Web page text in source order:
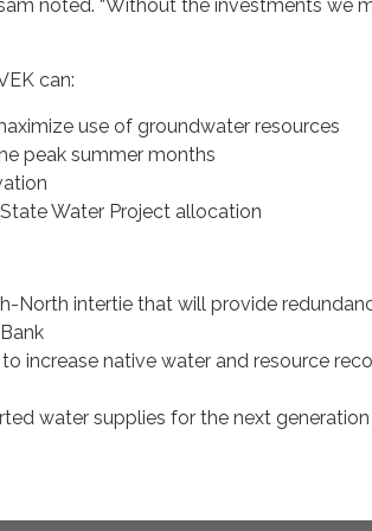
noted. “Without the investments we
can:
use of groundwater resources
peak summer months
Water Project allocation
North intertie that will provide
increase native water and resource
water supplies for the next generation